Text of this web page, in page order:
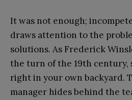
It was not enough;
draws attention to the
solutions. As Frederick
the turn of the 19th century,
right in your own backyard.
manager hides behind the